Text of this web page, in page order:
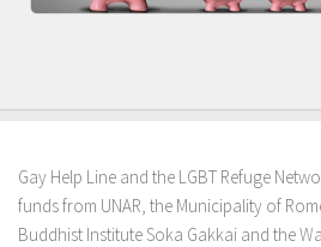
Gay Help Line and the LGBT Refuge
funds from UNAR, the Municipality of
Buddhist Institute Soka Gakkai and the